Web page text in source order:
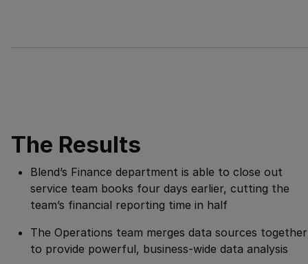
The Results
Blend’s Finance department is able to close out
service team books four days earlier, cutting the
team’s financial reporting time in half
The Operations team merges data sources together
to provide powerful, business-wide data analysis